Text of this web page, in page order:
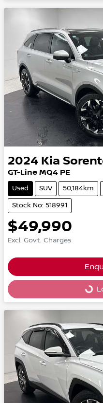
2024 Kia
GT-Line MQ4 PE
Used SUV 50,184km
Stock No: 518991
$49,990
Excl. Govt. Charges